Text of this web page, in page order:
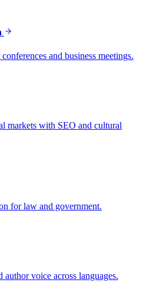
and business meetings.
markets with SEO and cultural
for law and government.
voice across languages.